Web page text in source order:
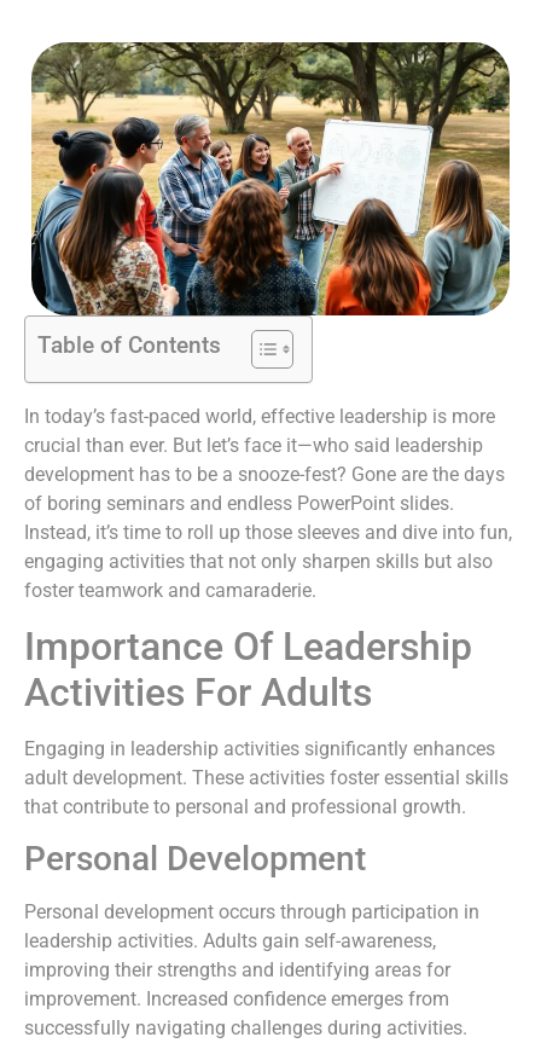
Table of Contents
In today’s fast-paced world, effective leadership is more
crucial than ever. But let’s face it—who said leadership
development has to be a snooze-fest? Gone are the days
of boring seminars and endless PowerPoint slides.
Instead, it’s time to roll up those sleeves and dive into fun,
engaging activities that not only sharpen skills but also
foster teamwork and camaraderie.
Importance Of Leadership
Activities For Adults
Engaging in leadership activities significantly enhances
adult development. These activities foster essential skills
that contribute to personal and professional growth.
Personal Development
Personal development occurs through participation in
leadership activities. Adults gain self-awareness,
improving their strengths and identifying areas for
improvement. Increased confidence emerges from
successfully navigating challenges during activities.